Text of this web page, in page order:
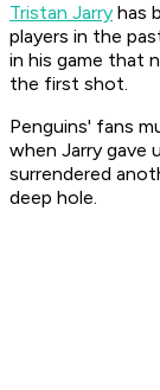
Tristan Jarry has
players in the
in his game that
the first shot.
Penguins' fans
when Jarry gave
surrendered
deep hole.